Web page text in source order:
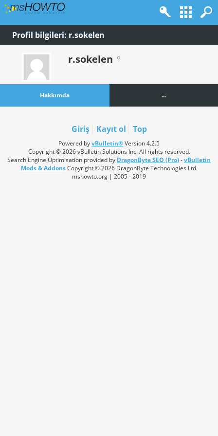
Profil bilgileri: r.sokelen
r.sokelen
Hakkımda ...
Giriş Kayıt ol Top
Powered byvBulletin®Version 4.2.5
Copyright © 2026 vBulletin Solutions Inc. All rights reserved.
Search Engine Optimisation provided by DragonByte SEO (Pro)-vBulletin
Mods & AddonsCopyright © 2026 DragonByte Technologies Ltd.
mshowto.org | 2005 - 2019